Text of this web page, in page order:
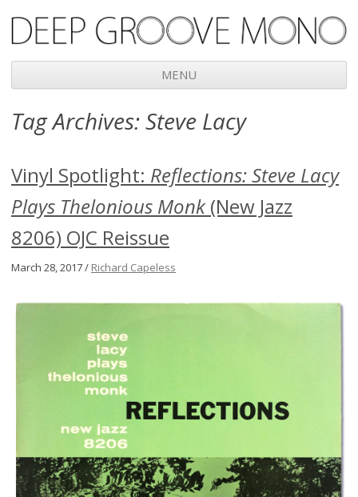
Deep Groove Mono
MENU
to
Tag Archives:Steve Lacy
Vinyl Spotlight: Reflections: Steve Lacy
Plays Thelonious Monk (New Jazz
8206) OJC Reissue
March 28, 2017 / Richard Capeless